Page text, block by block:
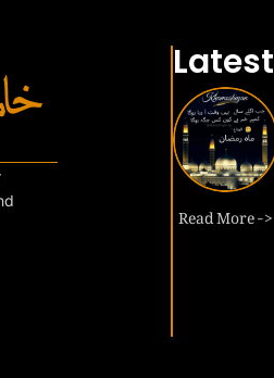
Latest
Read More ->